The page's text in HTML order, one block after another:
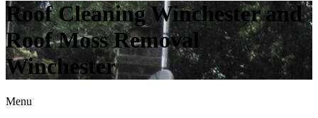
Roof Cleaning Winchester and
Roof Moss Removal
Winchester
Menu